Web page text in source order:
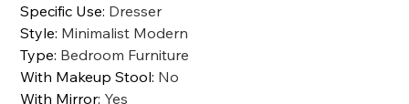
Specific Use: Dresser
Style: Minimalist Modern
Type: Bedroom Furniture
With Makeup Stool: No
With Mirror: Yes